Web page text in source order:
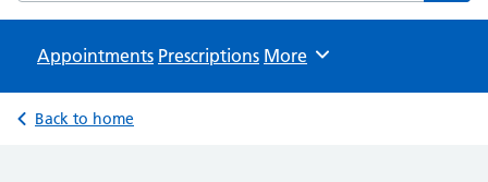
Appointments Prescriptions Browse
More
Back to home